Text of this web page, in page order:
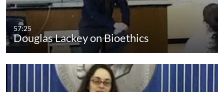
57:25
Douglas Lackey on Bioethics